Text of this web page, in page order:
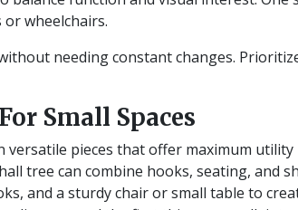
wheelchairs.
needing constant changes.
Small Spaces
pieces that offer maximum utility
tree can combine hooks, seating, and
and a sturdy chair or small table to